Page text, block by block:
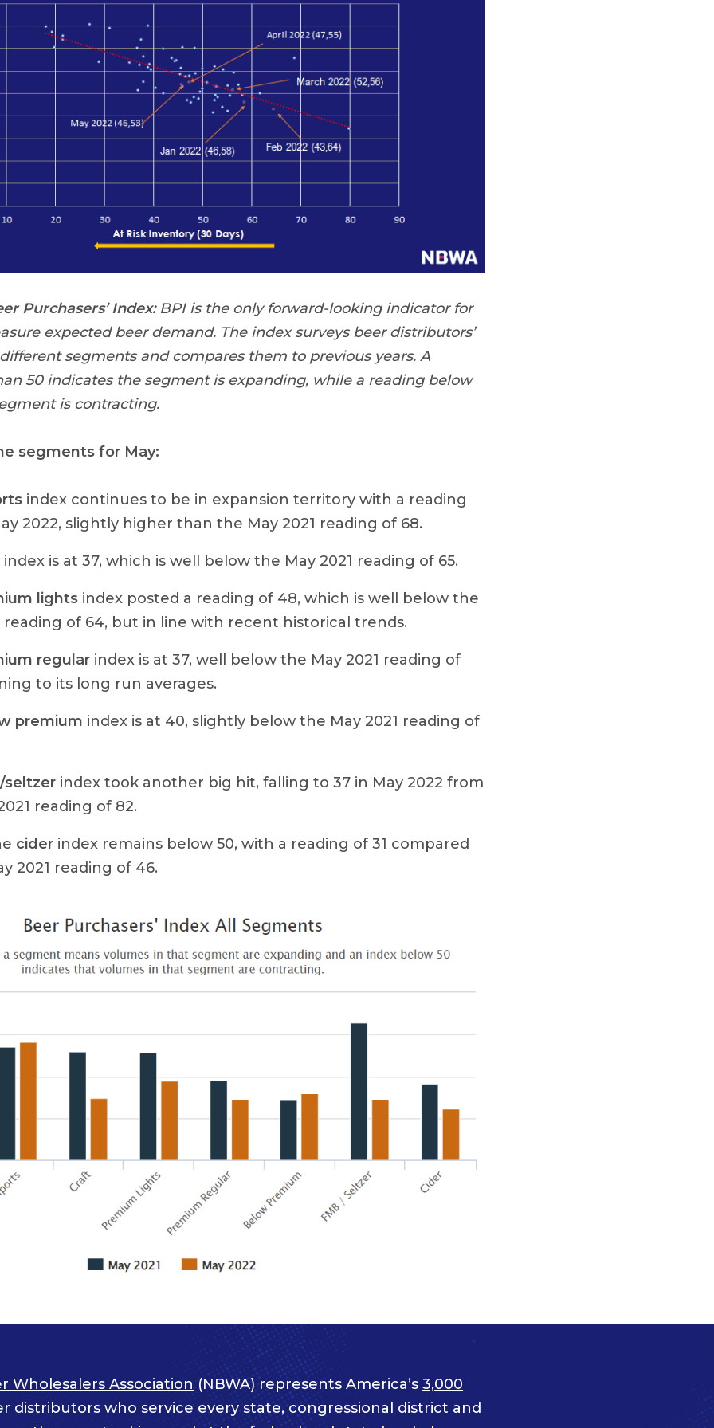
Purchasers’ Index:BPI is the only forward-looking indicator for
expected beer demand. The index surveys beer distributors’
segments and compares them to previous years. A
50 indicates the segment is expanding, while a reading below
is contracting.
segments for May:
index continues to be in expansion territory with a reading
2022, slightly higher than the May 2021 reading of 68.
index is at 37, which is well below the May 2021 reading of 65.
lights index posted a reading of 48, which is well below the
reading of 64, but in line with recent historical trends.
regular index is at 37, well below the May 2021 reading of
to its long run averages.
premium index is at 40, slightly below the May 2021 reading of
seltzer index took another big hit, falling to 37 in May 2022 from
reading of 82.
cider index remains below 50, with a reading of 31 compared
2021 reading of 46.
Wholesalers Association(NBWA) represents America’s 3,000
distributors who service every state, congressional district and